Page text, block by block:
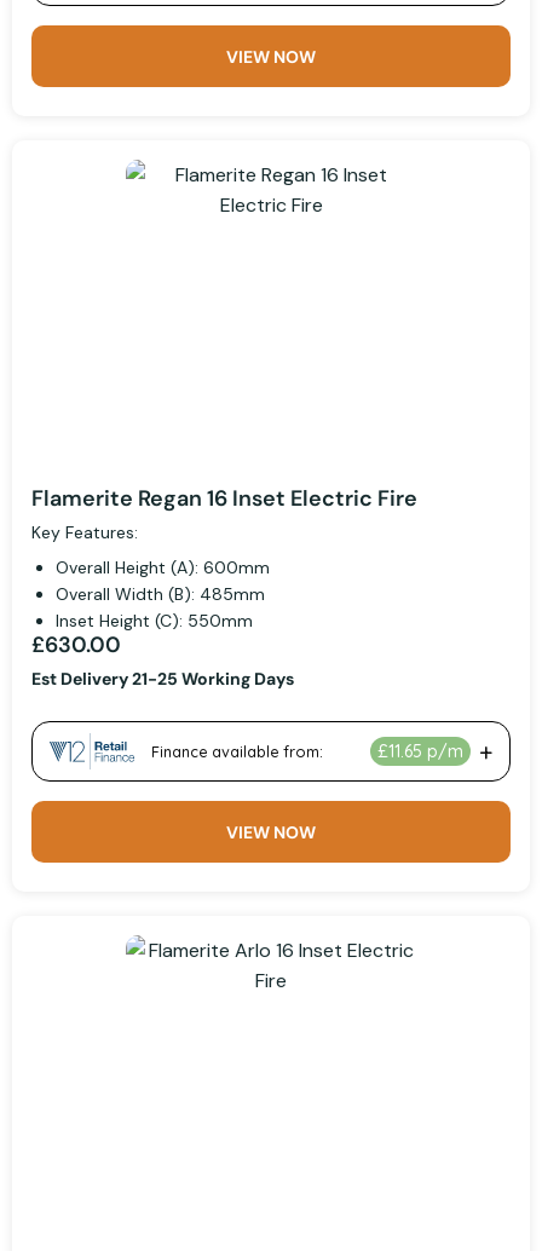
VIEW NOW
Flamerite Regan 16 Inset Electric Fire
Key Features:
Overall Height (A): 600mm
Overall Width (B): 485mm
Inset Height (C): 550mm
£630.00
Est Delivery 21-25 Working Days
VIEW NOW